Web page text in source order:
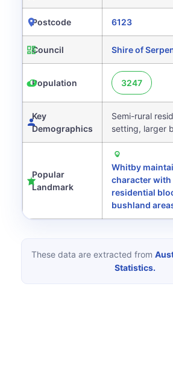
Postcode 6123
Council Shire of
Population 3247
Key
Demographics
Semi-rural
setting, larger
Popular
Landmark
Whitby
character with
residential
bushland
These data are extracted from
Statistics.